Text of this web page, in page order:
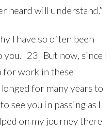
heard will understand.”
I have so often been
[23] But now, since I
for work in these
for many years to
see you in passing as I
on my journey there